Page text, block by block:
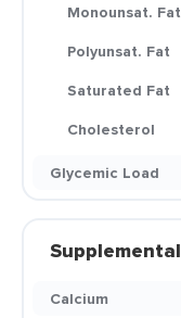
Monounsat. Fat
Polyunsat. Fat
Saturated Fat
Cholesterol
Glycemic Load
Supplemental
Calcium